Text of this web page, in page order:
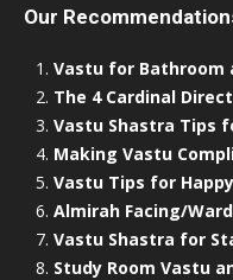
Our
Vastu for Bathroom
The 4 Cardinal
Vastu Shastra Tips
Making Vastu
Vastu Tips for
Almirah Facing/
Vastu Shastra for
Study Room Vastu